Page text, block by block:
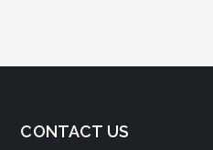
CONTACT US